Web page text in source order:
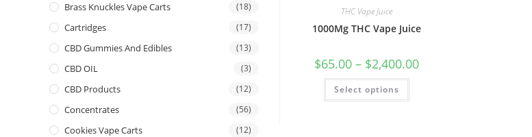
THC Vape Juice
1000Mg THC Vape Juice
$65.00 – $2,400.00
Select options
Brass Knuckles Vape Carts (18)
Cartridges (17)
CBD Gummies And Edibles (13)
CBD OIL (3)
CBD Products (12)
Concentrates (56)
Cookies Vape Carts (12)